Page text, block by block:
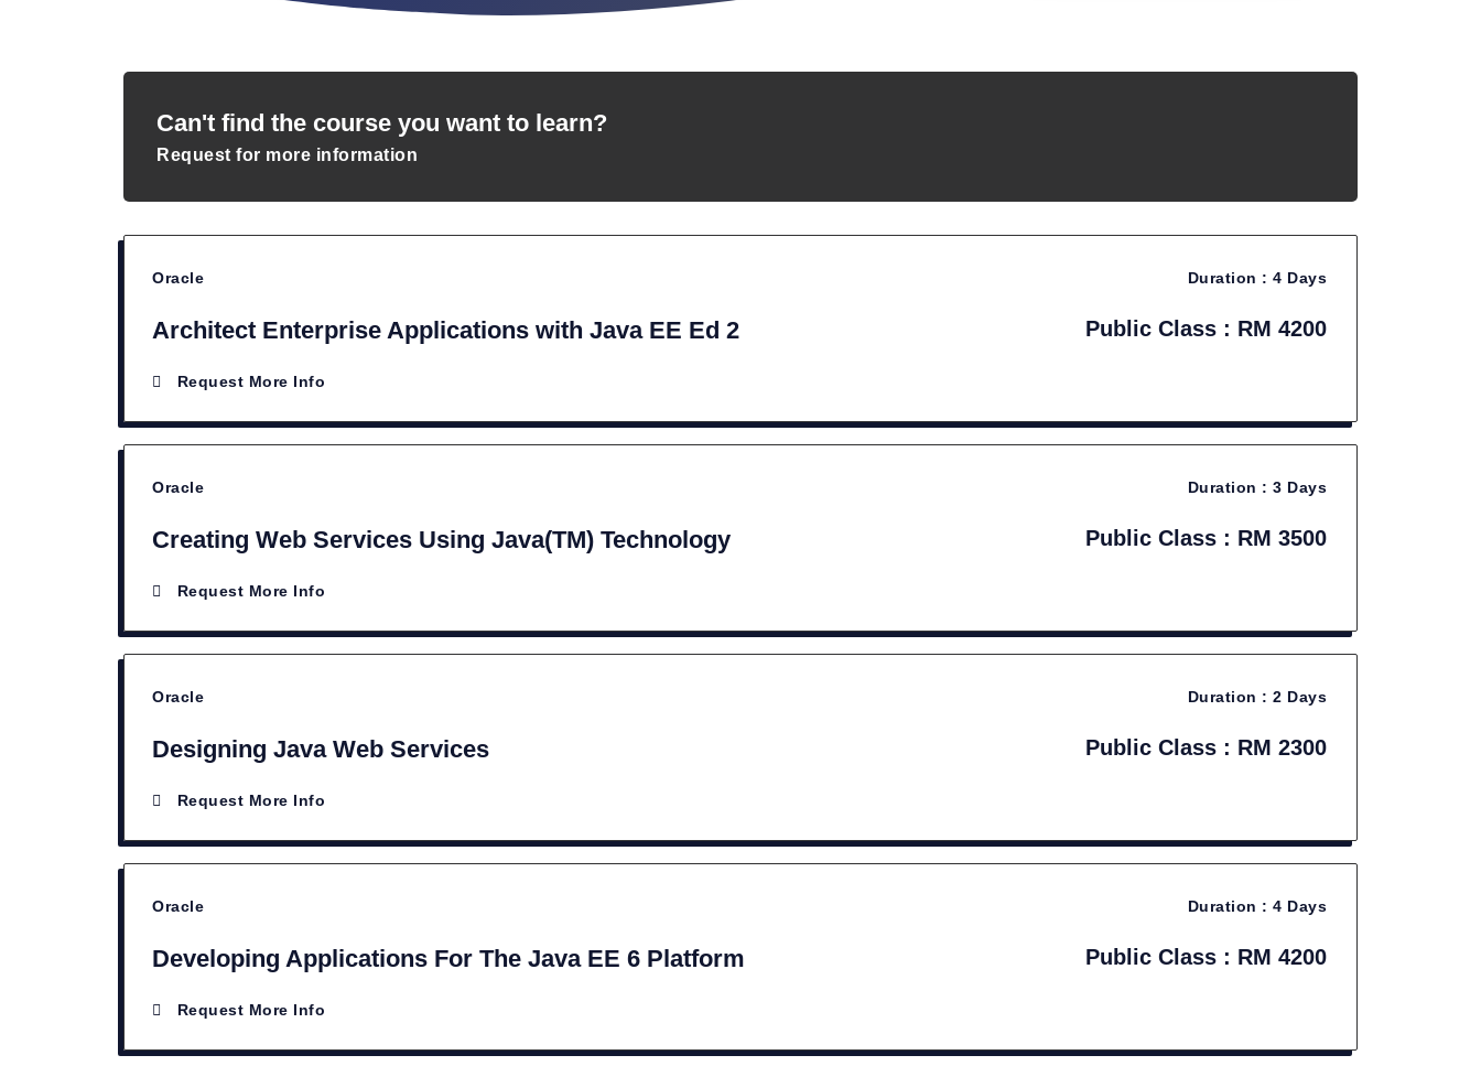
Can't find the course you want to learn?
Request for more information
Oracle
Architect Enterprise Applications with Java EE Ed 2
Request More Info
Duration :4 Days
Public Class : RM 4200
Oracle
Creating Web Services Using Java(TM) Technology
Request More Info
Duration :3 Days
Public Class : RM 3500
Oracle
Designing Java Web Services
Request More Info
Duration :2 Days
Public Class : RM 2300
Oracle
Developing Applications For The Java EE 6 Platform
Request More Info
Duration :4 Days
Public Class : RM 4200